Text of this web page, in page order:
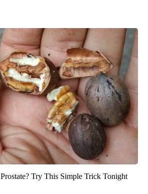
Try This Simple Trick Tonight